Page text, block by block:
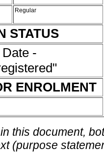
Regular
STATUS
-
ENROLMENT
this document,
(purpose